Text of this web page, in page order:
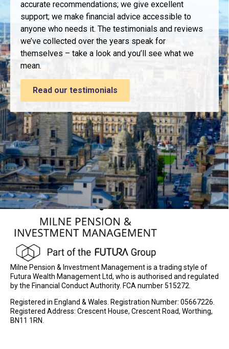
accurate recommendations; we give excellent
support; we make financial advice accessible to
anyone who needs it. The testimonials and reviews
we’ve collected over the years speak for
themselves – take a look and you’ll see what we
mean.
Read our testimonials
Milne Pension & Investment Management is a trading style of
Futura Wealth Management Ltd, who is authorised and regulated
by the Financial Conduct Authority. FCA number 515272.
Registered in England & Wales. Registration Number: 05667226.
Registered Address: Crescent House, Crescent Road, Worthing,
BN11 1RN.